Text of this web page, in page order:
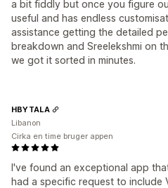
a bit fiddly but once you figure
useful and has endless
assistance getting the detailed
breakdown and Sreelekshmi on
we got it sorted in minutes.
I've found an exceptional app
had a specific request to include
HBYTALA
Libanon
Cirka en time bruger appen